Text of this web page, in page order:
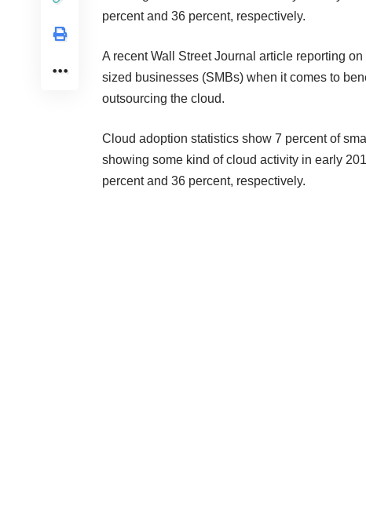
percent and 36 percent, respectively.
A recentWall Street Journal article reporting
sized businesses (SMBs) when it comes to
outsourcing the cloud.
Cloud adoption statistics show 7 percent of
showing some kind of cloud activity in early
percent and 36 percent, respectively.